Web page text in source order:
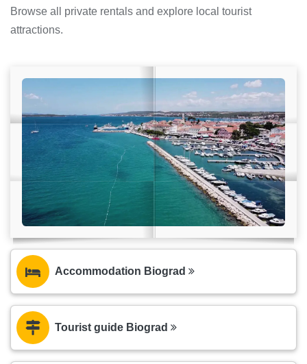
Browse all private rentals and explore local tourist
attractions.
Accommodation Biograd
Tourist guide Biograd